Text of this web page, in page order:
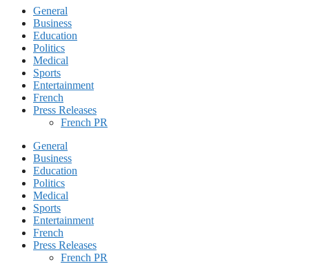
General
Business
Education
Politics
Medical
Sports
Entertainment
French
Press Releases
French PR
General
Business
Education
Politics
Medical
Sports
Entertainment
French
Press Releases
French PR